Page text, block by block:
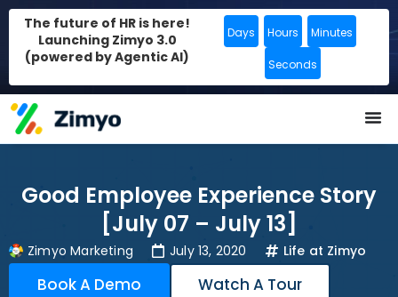
The future of HR is here!
Launching Zimyo 3.0
(powered by Agentic AI)
Days Hours Minutes
Seconds
Good Employee Experience Story
[July 07 – July 13]
Zimyo Marketing July 13, 2020 Life at Zimyo
Book A Demo Watch A Tour